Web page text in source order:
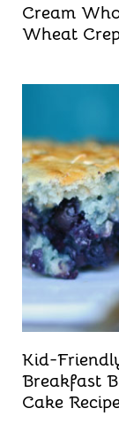
Cream
Wheat
Kid-
Breakfast
Cake